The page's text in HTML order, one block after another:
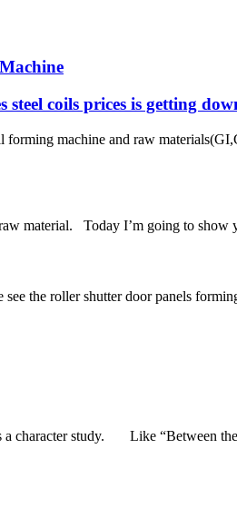
steel coils prices is getting
machine and raw
material. Today I’m going to show
the roller shutter door panels
character study. Like “Between